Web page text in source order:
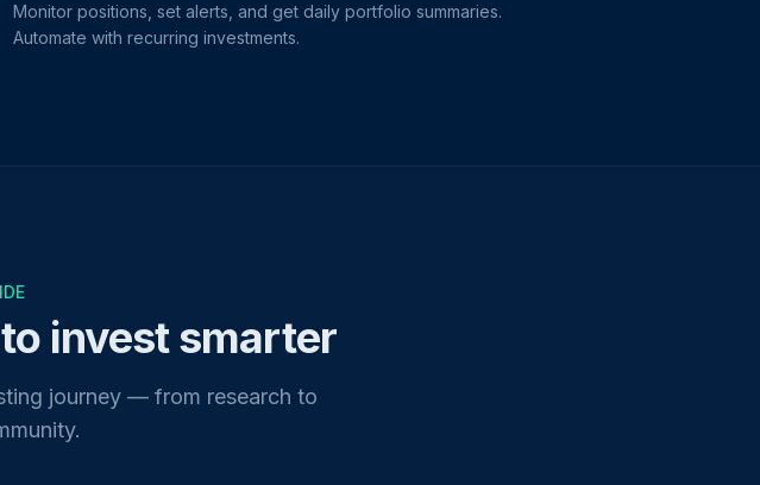
Monitor positions, set alerts, and get daily portfolio summaries.
Automate with recurring investments.
invest smarter
journey — from research to